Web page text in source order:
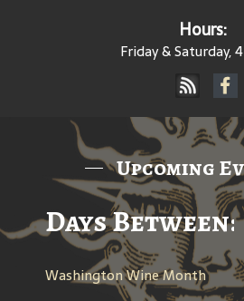
Hours:
Friday & Saturday,
Upcoming
Days
Washington Wine Month